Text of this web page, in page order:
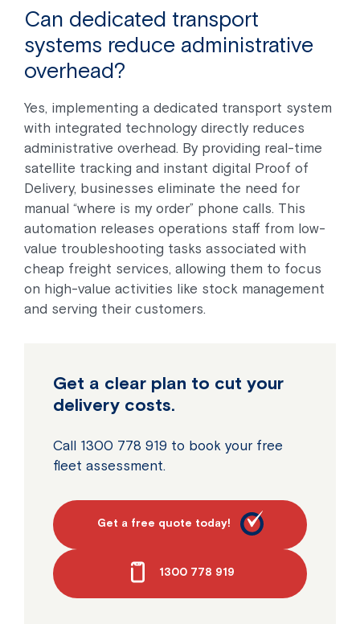
Can dedicated transport
systems reduce administrative
overhead?
Yes, implementing a dedicated transport system
with integrated technology directly reduces
administrative overhead. By providing real-time
satellite tracking and instant digital Proof of
Delivery, businesses eliminate the need for
manual “where is my order” phone calls. This
automation releases operations staff from low-
value troubleshooting tasks associated with
cheap freight services, allowing them to focus
on high-value activities like stock management
and serving their customers.
Get a clear plan to cut your
delivery costs.
Call 1300 778 919 to book your free
fleet assessment.
Get a free quote today!
1300 778 919